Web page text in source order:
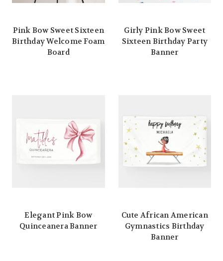
Pink Bow Sweet Sixteen
Birthday Welcome Foam
Board
Girly Pink Bow Sweet
Sixteen Birthday Party
Banner
Elegant Pink Bow
Quinceanera Banner
Cute African American
Gymnastics Birthday
Banner